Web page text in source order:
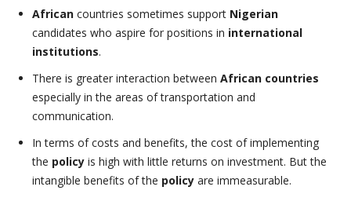
African countries sometimes support Nigerian
candidates who aspire for positions in international
institutions.
There is greater interaction between African countries
especially in the areas of transportation and
communication.
In terms of costs and benefits, the cost of implementing
the policy is high with little returns on investment. But the
intangible benefits of the policy are immeasurable.